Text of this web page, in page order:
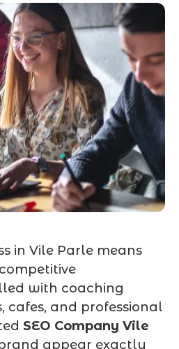
in Vile Parle means
with coaching
cafes, and professional
SEO Company Vile
appear exactly